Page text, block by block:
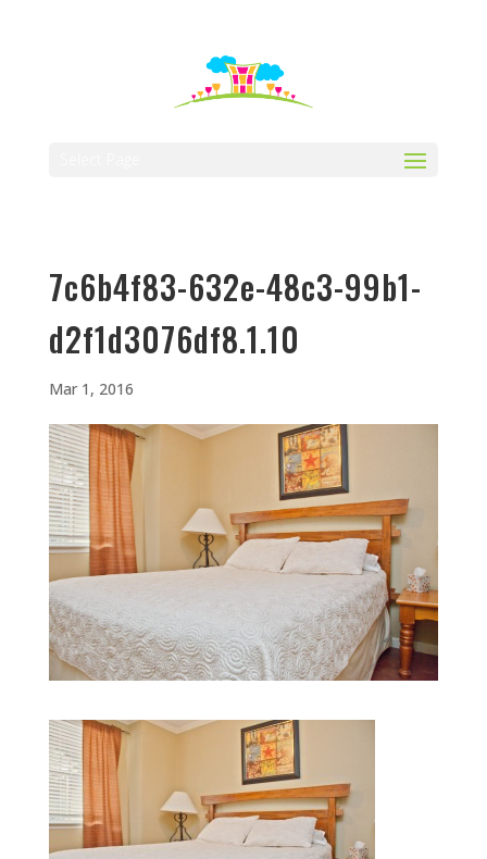
7c6b4f83-632e-48c3-99b1-
d2f1d3076df8.1.10
Mar 1, 2016